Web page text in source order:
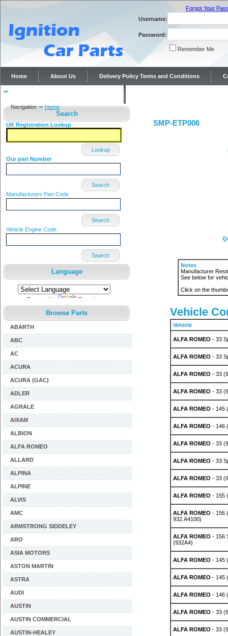
Forgot Your
Username:
Password:
Remember Me
Home About Us Delivery Policy Terms and Conditions
Navigation
Home
Search
UK Registration Lookup
Lookup
Our part Number
Search
Manufacturers Part Code
Search
Vehicle Engine Code
Search
Language
Powered by Translate
Browse Parts
ABARTH
ABC
AC
ACURA
ACURA (GAC)
ADLER
AGRALE
AIXAM
ALBION
ALFA ROMEO
ALLARD
ALPINA
ALPINE
ALVIS
AMC
ARMSTRONG SIDDELEY
ARO
ASIA MOTORS
ASTON MARTIN
ASTRA
AUDI
AUSTIN
AUSTIN COMMERCIAL
AUSTIN-HEALEY
SMP-ETP006
Notes
Manufacturer
See below for
Click on the
Vehicle
Vehicle
ALFA ROMEO - 33
ALFA ROMEO - 33
ALFA ROMEO - 33
ALFA ROMEO - 33
ALFA ROMEO - 145
ALFA ROMEO - 146
ALFA ROMEO - 33
ALFA ROMEO - 33
ALFA ROMEO - 33
ALFA ROMEO - 155
ALFA ROMEO - 156
932.A4100)
ALFA ROMEO - 156
(932A4)
ALFA ROMEO - 145
ALFA ROMEO - 145
ALFA ROMEO - 146
ALFA ROMEO - 33
ALFA ROMEO - 33